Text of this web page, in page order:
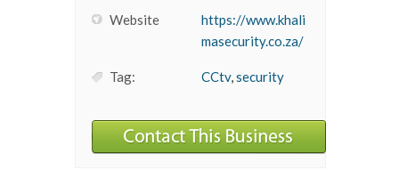
Website
https://www.khali
masecurity.co.za/
Tag: CCtv,security